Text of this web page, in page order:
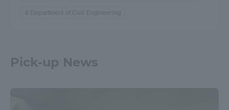
Department of Civil Engineering
Pick-up News